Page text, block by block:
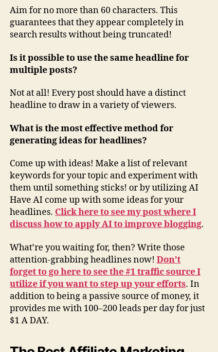
Aim for no more than 60 characters. This
guarantees that they appear completely in
search results without being truncated!
Is it possible to use the same headline for
multiple posts?
Not at all! Every post should have a distinct
headline to draw in a variety of viewers.
What is the most effective method for
generating ideas for headlines?
Come up with ideas! Make a list of relevant
keywords for your topic and experiment with
them until something sticks! or by utilizing AI
Have AI come up with some ideas for your
headlines. Click here to see my post where I
discuss how to apply AI to improve blogging.
What’re you waiting for, then? Write those
attention-grabbing headlines now! Don’t
forget to go here to see the #1 traffic source I
utilize if you want to step up your efforts. In
addition to being a passive source of money, it
provides me with 100–200 leads per day for just
$1 A DAY.